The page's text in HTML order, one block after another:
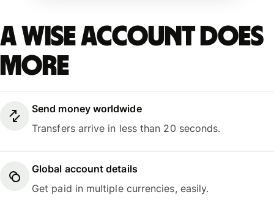
A Wise account does
more
Send money worldwide
Transfers arrive in less than 20 seconds.
Global account details
Get paid in multiple currencies, easily.